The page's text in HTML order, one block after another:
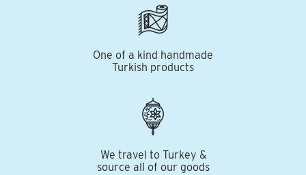
One of a kind handmade
Turkish products
We travel to Turkey &
source all of our goods